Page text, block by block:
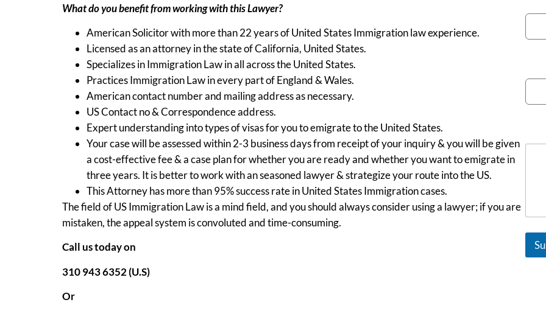
What do you benefit from working with this Lawyer?
American Solicitor with more than 22 years of United States Immigration law experience.
Licensed as an attorney in the state of California, United States.
Specializes in Immigration Law in all across the United States.
Practices Immigration Law in every part of England & Wales.
American contact number and mailing address as necessary.
US Contact no & Correspondence address.
Expert understanding into types of visas for you to emigrate to the United States.
Your case will be assessed within 2-3 business days from receipt of your inquiry & you will be given
a cost-effective fee & a case plan for whether you are ready and whether you want to emigrate in
three years. It is better to work with an seasoned lawyer & strategize your route into the US.
This Attorney has more than 95% success rate in United States Immigration cases.
The field of US Immigration Law is a mind field, and you should always consider using a lawyer; if you are
mistaken, the appeal system is convoluted and time-consuming.
Call us today on
310 943 6352 (U.S)
Or